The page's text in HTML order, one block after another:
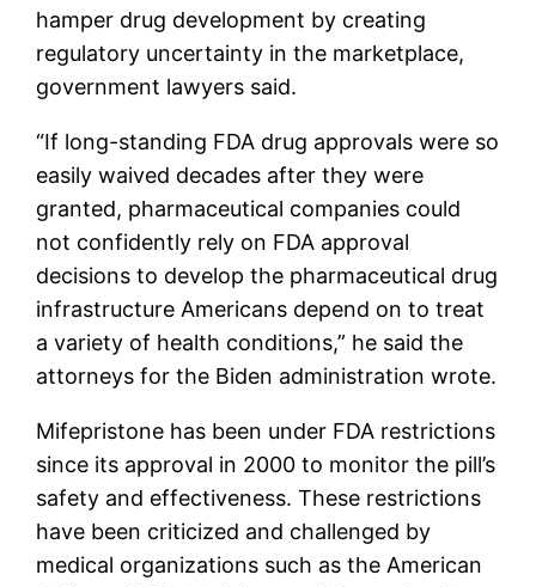
hamper drug development by creating
regulatory uncertainty in the marketplace,
government lawyers said.
“If long-standing FDA drug approvals were so
easily waived decades after they were
granted, pharmaceutical companies could
not confidently rely on FDA approval
decisions to develop the pharmaceutical drug
infrastructure Americans depend on to treat
a variety of health conditions,” he said the
attorneys for the Biden administration wrote.
Mifepristone has been under FDA restrictions
since its approval in 2000 to monitor the pill’s
safety and effectiveness. These restrictions
have been criticized and challenged by
medical organizations such as the American